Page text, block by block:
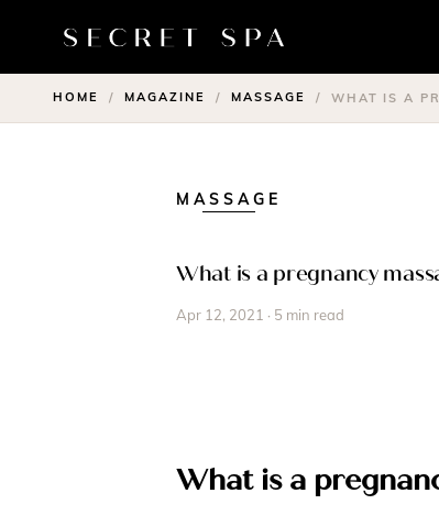
HOME / MAGAZINE / MASSAGE / WHAT IS A
MASSAGE
What is a pregnancy
Apr 12, 2021 · 5 min read
What is a